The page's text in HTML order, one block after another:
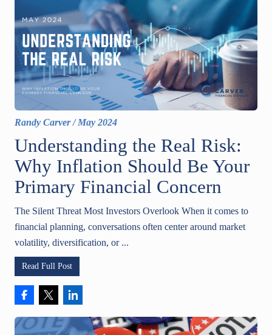
Randy Carver/May 2024
Understanding the Real Risk:
Why Inflation Should Be Your
Primary Financial Concern
The Silent Threat Most Investors Overlook When it comes to
financial planning, conversations often center around market
volatility, diversification, or ...
Read Full Post